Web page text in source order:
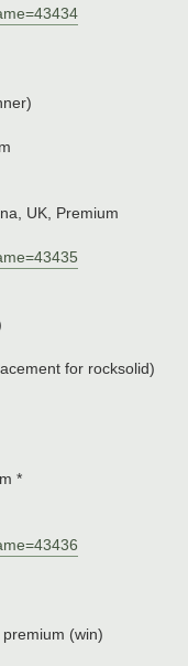
UK, Premium
for rocksolid)
*
(win)